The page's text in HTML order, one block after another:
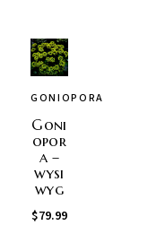
GONIOPORA
Goni
opor
a –
wysi
wyg
$79.99